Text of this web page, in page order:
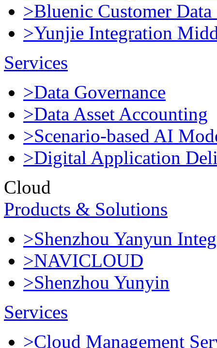
>Bluenic Customer
>Yunjie Integration
Services
>Data Governance
>Data Asset Accounting
>Scenario-based AI
>Digital Application
Cloud
Products & Solutions
>Shenzhou Yanyun
>NAVICLOUD
>Shenzhou Yunyin
Services
>Cloud Management